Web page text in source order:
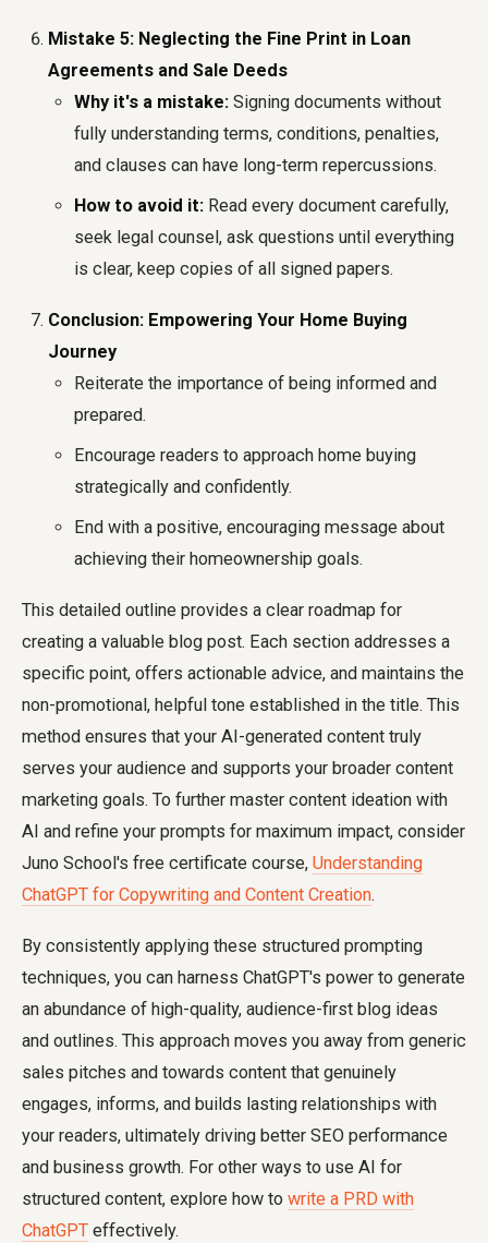
Mistake 5: Neglecting the Fine Print in Loan
Agreements and Sale Deeds
Why it's a mistake: Signing documents without
fully understanding terms, conditions, penalties,
and clauses can have long-term repercussions.
How to avoid it: Read every document carefully,
seek legal counsel, ask questions until everything
is clear, keep copies of all signed papers.
Conclusion: Empowering Your Home Buying
Journey
Reiterate the importance of being informed and
prepared.
Encourage readers to approach home buying
strategically and confidently.
End with a positive, encouraging message about
achieving their homeownership goals.
This detailed outline provides a clear roadmap for
creating a valuable blog post. Each section addresses a
specific point, offers actionable advice, and maintains the
non-promotional, helpful tone established in the title. This
method ensures that your AI-generated content truly
serves your audience and supports your broader content
marketing goals. To further master content ideation with
AI and refine your prompts for maximum impact, consider
Juno School's free certificate course, Understanding
ChatGPT for Copywriting and Content Creation.
By consistently applying these structured prompting
techniques, you can harness ChatGPT's power to generate
an abundance of high-quality, audience-first blog ideas
and outlines. This approach moves you away from generic
sales pitches and towards content that genuinely
engages, informs, and builds lasting relationships with
your readers, ultimately driving better SEO performance
and business growth. For other ways to use AI for
structured content, explore how to write a PRD with
ChatGPT effectively.